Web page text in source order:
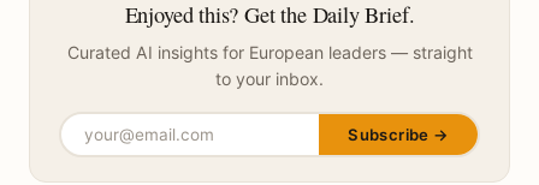
Enjoyed this? Get the Daily Brief.
Curated AI insights for European leaders — straight
to your inbox.
Subscribe →